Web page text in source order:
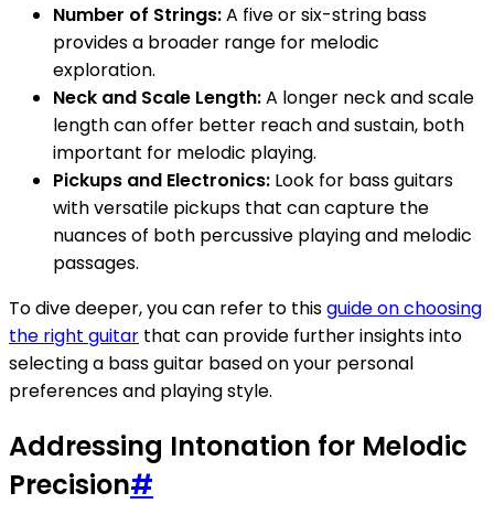
Number of Strings:A five or six-string bass
provides a broader range for melodic
exploration.
Neck and Scale Length:A longer neck and scale
length can offer better reach and sustain, both
important for melodic playing.
Pickups and Electronics: Look for bass guitars
with versatile pickups that can capture the
nuances of both percussive playing and melodic
passages.
To dive deeper, you can refer to thisguide on choosing
the right guitar that can provide further insights into
selecting a bass guitar based on your personal
preferences and playing style.
Addressing Intonation for Melodic
Precision#